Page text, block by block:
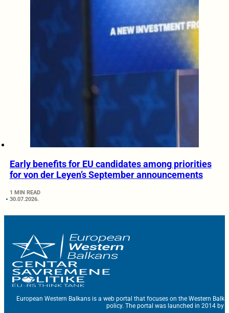
Early benefits for EU candidates among priorities
for von der Leyen’s September announcements
1 MIN READ
30.07.2026.
European Western Balkans is a web portal that focuses on the Western
policy. The portal was launched in 2014 by